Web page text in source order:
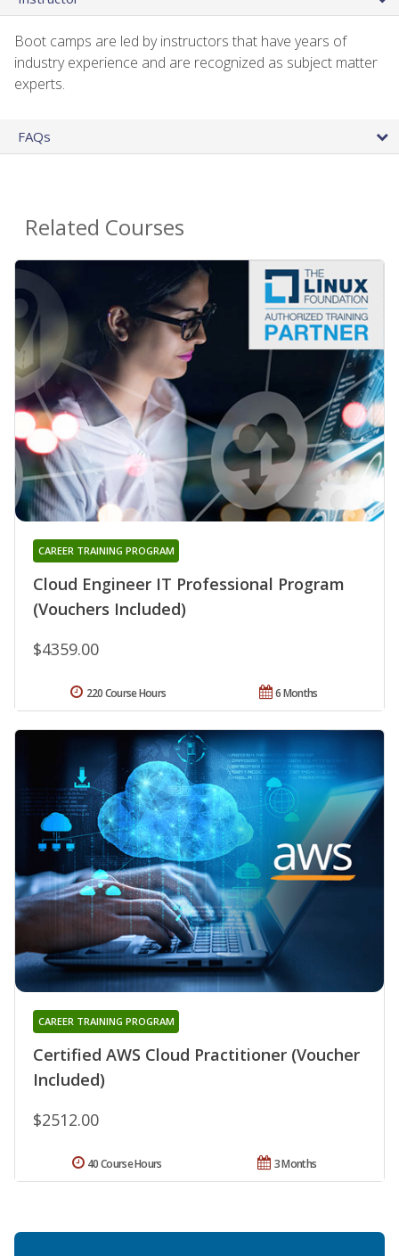
Boot camps are led by instructors that have years of
industry experience and are recognized as subject matter
experts.
FAQs
Related Courses
Cloud Engineer IT Professional Program
(Vouchers Included)
CAREER TRAINING PROGRAM
$4359.00
6 Months
220 Course Hours
Certified AWS Cloud Practitioner (Voucher
Included)
CAREER TRAINING PROGRAM
$2512.00
3 Months
40 Course Hours